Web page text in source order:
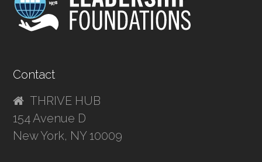
Contact
THRIVE HUB
154 Avenue D
New York, NY 10009